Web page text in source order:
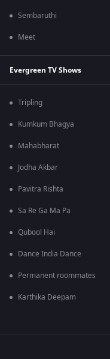
Sembaruthi
Meet
Evergreen TV Shows
Tripling
Kumkum Bhagya
Mahabharat
Jodha Akbar
Pavitra Rishta
Sa Re Ga Ma Pa
Qubool Hai
Dance India Dance
Permanent roommates
Karthika Deepam